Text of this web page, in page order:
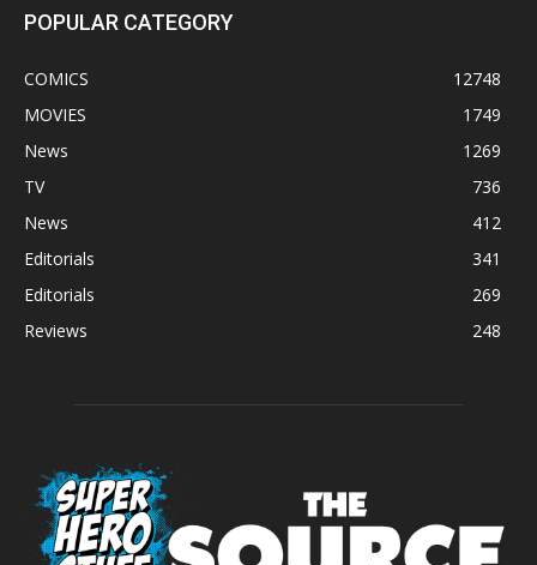
POPULAR CATEGORY
COMICS
12748
MOVIES
1749
News
1269
TV
736
News
412
Editorials
341
Editorials
269
Reviews
248